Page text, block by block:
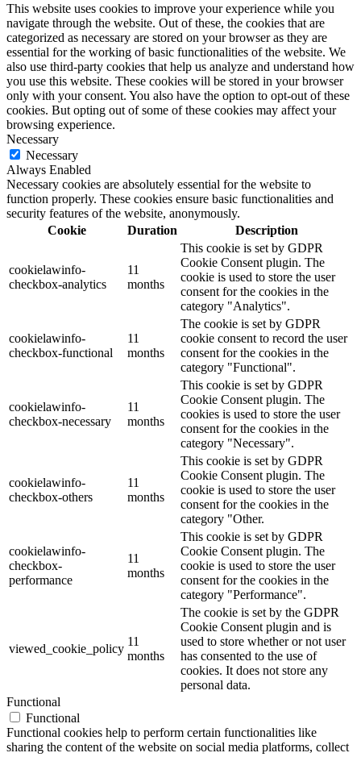
This website uses cookies to improve your experience while you
navigate through the website. Out of these, the cookies that are
categorized as necessary are stored on your browser as they are
essential for the working of basic functionalities of the website. We
also use third-party cookies that help us analyze and understand how
you use this website. These cookies will be stored in your browser
only with your consent. You also have the option to opt-out of these
cookies. But opting out of some of these cookies may affect your
browsing experience.
Necessary
Necessary
Always Enabled
Necessary cookies are absolutely essential for the website to
function properly. These cookies ensure basic functionalities and
security features of the website, anonymously.
Cookie
Duration Description
cookielawinfo-
checkbox-analytics
11
months
This cookie is set by GDPR
Cookie Consent plugin. The
cookie is used to store the user
consent for the cookies in the
category "Analytics".
cookielawinfo-
checkbox-functional
11
months
The cookie is set by GDPR
cookie consent to record the user
consent for the cookies in the
category "Functional".
cookielawinfo-
checkbox-necessary
11
months
This cookie is set by GDPR
Cookie Consent plugin. The
cookies is used to store the user
consent for the cookies in the
category "Necessary".
cookielawinfo-
checkbox-others
11
months
This cookie is set by GDPR
Cookie Consent plugin. The
cookie is used to store the user
consent for the cookies in the
category "Other.
cookielawinfo-
checkbox-
performance
11
months
This cookie is set by GDPR
Cookie Consent plugin. The
cookie is used to store the user
consent for the cookies in the
category "Performance".
viewed_cookie_policy
11
months
The cookie is set by the GDPR
Cookie Consent plugin and is
used to store whether or not user
has consented to the use of
cookies. It does not store any
personal data.
Functional
Functional
Functional cookies help to perform certain functionalities like
sharing the content of the website on social media platforms, collect